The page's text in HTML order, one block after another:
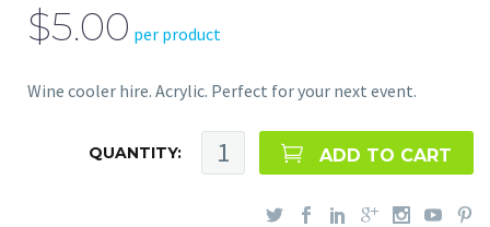
$5.00 per product
Wine cooler hire. Acrylic. Perfect for your next event.
QUANTITY: ADD TO CART